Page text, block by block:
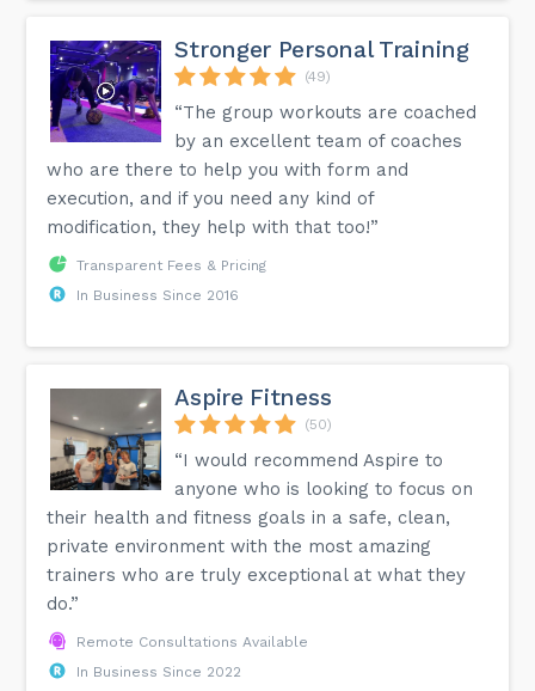
Stronger Personal Training
(49)
“The group workouts are coached
by an excellent team of coaches
who are there to help you with form and
execution, and if you need any kind of
modification, they help with that too!”
Transparent Fees & Pricing
In Business Since 2016
Aspire Fitness
(50)
“I would recommend Aspire to
anyone who is looking to focus on
their health and fitness goals in a safe, clean,
private environment with the most amazing
trainers who are truly exceptional at what they
do.”
Remote Consultations Available
In Business Since 2022